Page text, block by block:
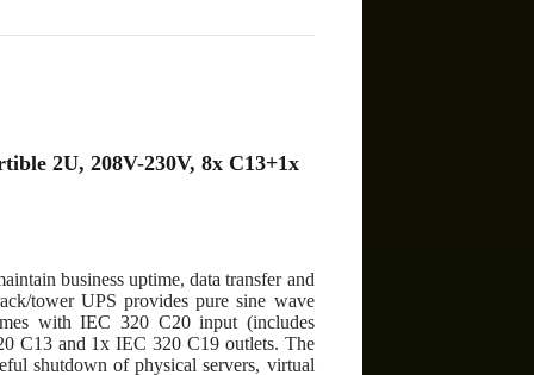
2U, 208V-230V, 8x C13+1x
business uptime, data transfer and
tower UPS provides pure sine wave
with IEC 320 C20 input (includes
C13 and 1x IEC 320 C19 outlets. The
shutdown of physical servers, virtual